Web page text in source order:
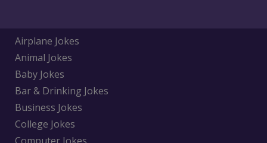
Airplane Jokes
Animal Jokes
Baby Jokes
Bar & Drinking Jokes
Business Jokes
College Jokes